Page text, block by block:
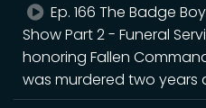
Ep. 166 The Badge
Show Part 2 - Funeral
honoring Fallen
was murdered two years